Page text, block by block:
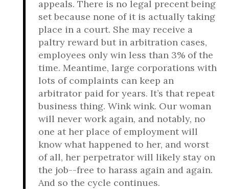
appeals. There is no legal precent being
set because none of it is actually taking
place in a court. She may receive a
paltry reward but in arbitration cases,
employees only win less than 3% of the
time. Meantime, large corporations with
lots of complaints can keep an
arbitrator paid for years. It’s that repeat
business thing. Wink wink. Our woman
will never work again, and notably, no
one at her place of employment will
know what happened to her, and worst
of all, her perpetrator will likely stay on
the job--free to harass again and again.
And so the cycle continues.